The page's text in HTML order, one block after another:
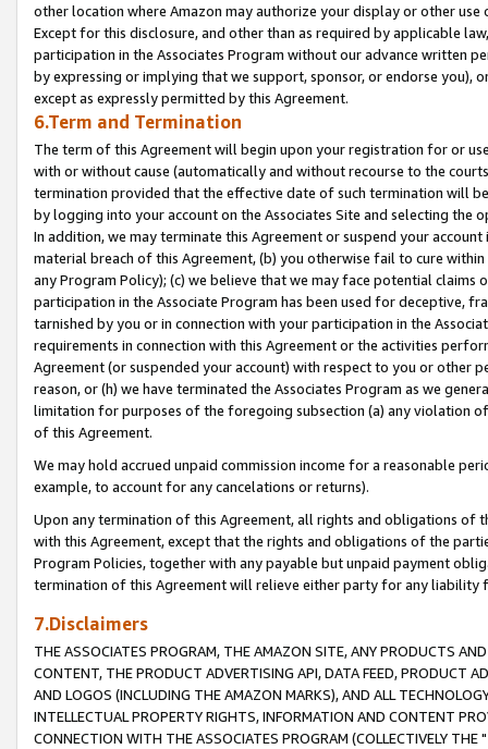
other location where Amazon may authorize your display or other
Except for this disclosure, and other than as required by applicable
participation in the Associates Program without our advance written
by expressing or implying that we support, sponsor, or endorse you),
except as expressly permitted by this Agreement.
6.Term and Termination
The term of this Agreement will begin upon your registration for or
with or without cause (automatically and without recourse to the
termination provided that the effective date of such termination will
by logging into your account on the Associates Site and selecting the
In addition, we may terminate this Agreement or suspend your
material breach of this Agreement, (b) you otherwise fail to cure
any Program Policy); (c) we believe that we may face potential
participation in the Associate Program has been used for deceptive,
tarnished by you or in connection with your participation in the
requirements in connection with this Agreement or the activities
Agreement (or suspended your account) with respect to you or other
reason, or (h) we have terminated the Associates Program as we
limitation for purposes of the foregoing subsection (a) any violation
of this Agreement.
We may hold accrued unpaid commission income for a reasonable
example, to account for any cancelations or returns).
Upon any termination of this Agreement, all rights and obligations of
with this Agreement, except that the rights and obligations of the
Program Policies, together with any payable but unpaid payment
termination of this Agreement will relieve either party for any liability
7.Disclaimers
THE ASSOCIATES PROGRAM, THE AMAZON SITE, ANY PRODUCTS
CONTENT, THE PRODUCT ADVERTISING API, DATA FEED, PRODUCT
AND LOGOS (INCLUDING THE AMAZON MARKS), AND ALL
INTELLECTUAL PROPERTY RIGHTS, INFORMATION AND CONTENT
CONNECTION WITH THE ASSOCIATES PROGRAM (COLLECTIVELY THE "